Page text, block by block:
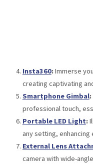
Insta360: Immerse
creating captivating
Smartphone Gimbal:
professional touch,
Portable LED Light:
any setting, enhancing
External Lens
camera with wide-